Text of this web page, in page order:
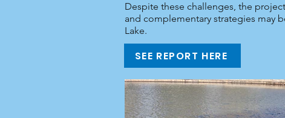
Despite these challenges, the
and complementary strategies may
Lake.
SEE REPORT HERE